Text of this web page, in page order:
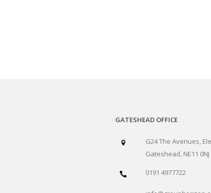
GATESHEAD OFFICE
G24 The Avenues,
Gateshead, NE11 0NJ
0191 4977722